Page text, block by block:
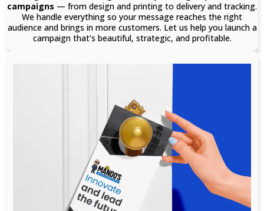
campaigns — from design and printing to delivery and tracking.
We handle everything so your message reaches the right
audience and brings in more customers. Let us help you launch a
campaign that’s beautiful, strategic, and profitable.